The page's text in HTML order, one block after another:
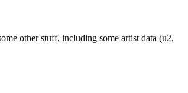
other stuff, including some artist data (u2,